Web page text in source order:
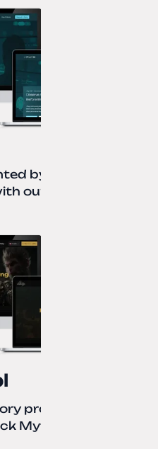
by
our partner
project for the
Myth: Wukong